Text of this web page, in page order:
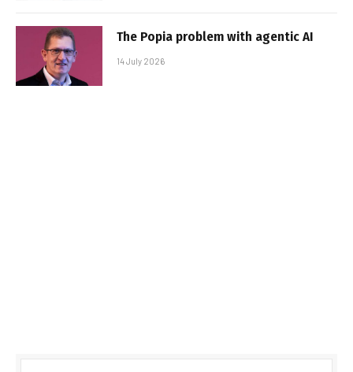
The Popia problem with agentic AI
14 July 2026